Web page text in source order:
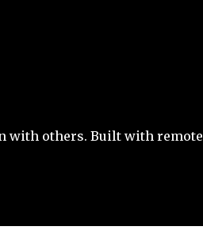
with others. Built with remote